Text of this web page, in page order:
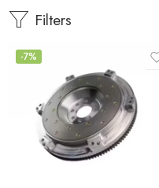
Filters
-7%